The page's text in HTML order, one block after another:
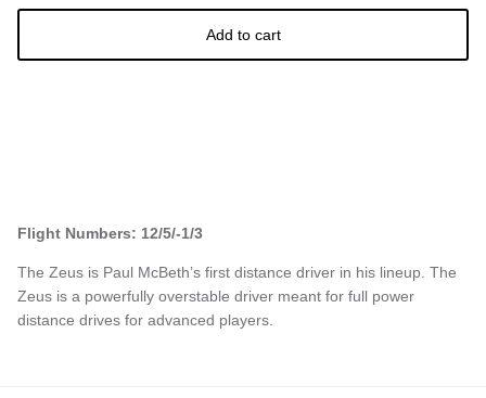
Add to cart
Flight Numbers: 12/5/-1/3
The Zeus is Paul McBeth’s first distance driver in his lineup. The
Zeus is a powerfully overstable driver meant for full power
distance drives for advanced players.